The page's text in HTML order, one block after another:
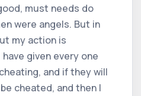
must needs do
were angels. But in
my action is
given every one
and if they will
cheated, and then I